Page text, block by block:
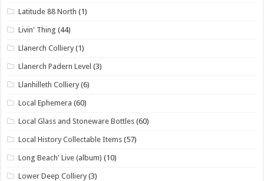
Latitude 88 North (1)
Livin' Thing (44)
Llanerch Colliery (1)
Llanerch Padern Level (3)
Llanhilleth Colliery (6)
Local Ephemera (60)
Local Glass and Stoneware Bottles (60)
Local History Collectable Items (57)
Long Beach' Live (album) (10)
Lower Deep Colliery (3)